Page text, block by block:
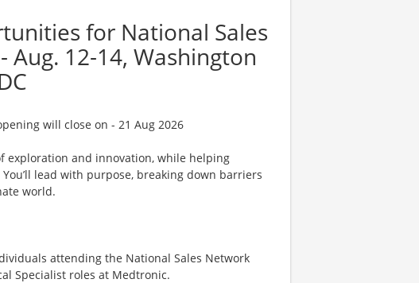
for National Sales
Aug. 12-14, Washington
will close on - 21 Aug 2026
exploration and innovation, while helping
lead with purpose, breaking down barriers
world.
attending the National Sales Network
Specialist roles at Medtronic.